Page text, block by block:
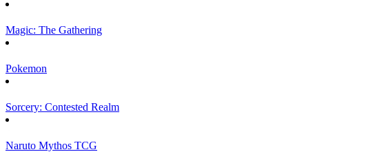
Magic: The Gathering
Pokemon
Sorcery: Contested Realm
Naruto Mythos TCG